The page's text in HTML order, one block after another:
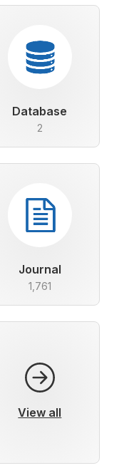
Database
2
Journal
1,761
View all